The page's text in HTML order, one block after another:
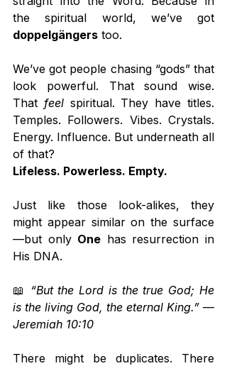
doppelgängers too.
We’ve got people chasing “gods” that
look powerful. That sound wise.
That feel spiritual. They have titles.
Temples. Followers. Vibes. Crystals.
Energy. Influence. But underneath all
of that?
Lifeless. Powerless. Empty.
Just like those look-alikes, they
might appear similar on the surface
—but only One has resurrection in
His DNA.
📖
“But the Lord is the true God; He
is the living God, the eternal King.”
Jeremiah 10:10
There might be duplicates. There